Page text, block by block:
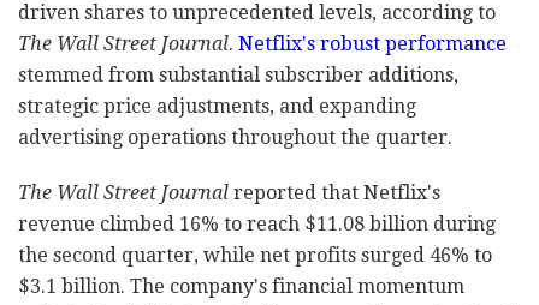
driven shares to unprecedented levels, according to
The Wall Street Journal. Netflix's robust performance
stemmed from substantial subscriber additions,
strategic price adjustments, and expanding
advertising operations throughout the quarter.
The Wall Street Journal reported that Netflix's
revenue climbed 16% to reach $11.08 billion during
the second quarter, while net profits surged 46% to
$3.1 billion. The company's financial momentum